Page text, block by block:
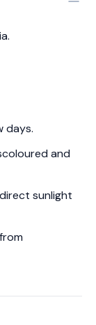
days.
and
sunlight